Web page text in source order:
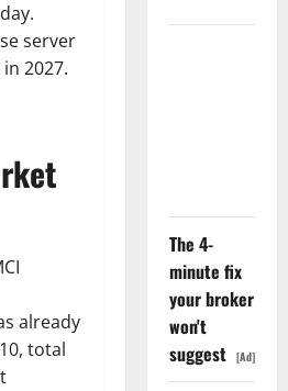
server
2027.
already
total
The 4-
minute fix
your broker
won't
suggest [Ad]